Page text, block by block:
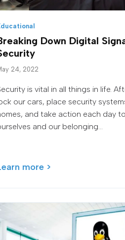
Down Digital
24, 2022
is vital in all things in life.
our cars, place security
and take action each day
and our belonging...
more >